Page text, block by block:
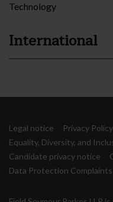
Technology
International
Legal notice Privacy Policy
Equality, Diversity, and
Candidate privacy notice
Data Protection